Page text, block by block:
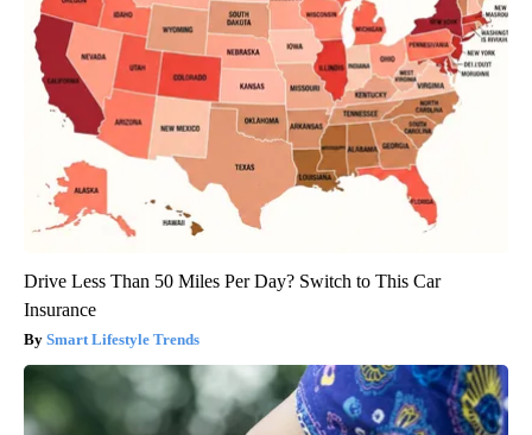
Drive Less Than 50 Miles Per Day? Switch to This Car
Insurance
Smart Lifestyle Trends